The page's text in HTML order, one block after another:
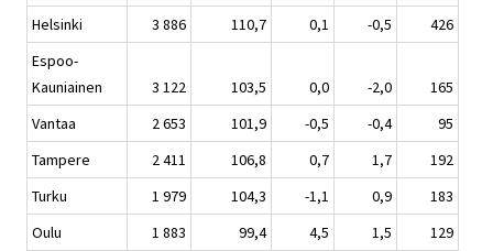
Helsinki
3 886 110,7 0,1 -0,5
426
Espoo-
Kauniainen
3 122 103,5 0,0 -2,0
165
Vantaa
2 653 101,9 -0,5 -0,4
95
Tampere
2 411 106,8 0,7 1,7
192
Turku
1 979 104,3 -1,1 0,9
183
Oulu
1 883 99,4 4,5 1,5 129